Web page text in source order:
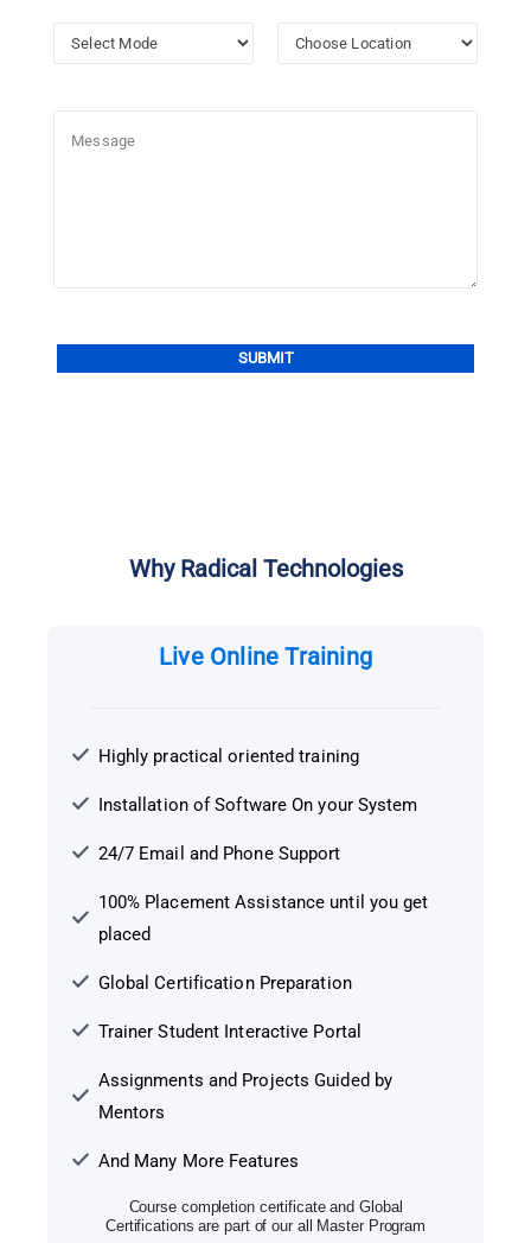
Why Radical Technologies
Live Online Training
Highly practical oriented training
Installation of Software On your System
24/7 Email and Phone Support
100% Placement Assistance until you get
placed
Global Certification Preparation
Trainer Student Interactive Portal
Assignments and Projects Guided by
Mentors
And Many More Features
Course completion certificate and Global
Certifications are part of our all Master Program